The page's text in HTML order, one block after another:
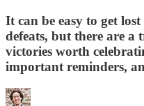
It can be easy to get
defeats, but there are a
victories worth
important reminders,